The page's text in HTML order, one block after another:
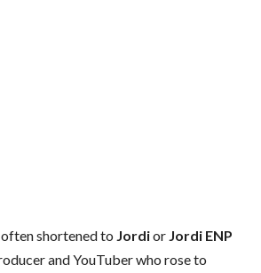
often shortened to Jordior Jordi ENP
and YouTuber who rose to